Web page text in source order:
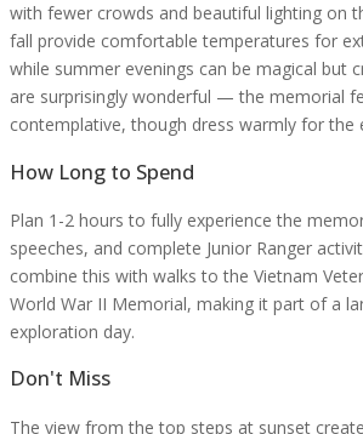
with fewer crowds and beautiful lighting on
fall provide comfortable temperatures for
while summer evenings can be magical but
are surprisingly wonderful — the memorial
contemplative, though dress warmly for the
How Long to Spend
Plan 1-2 hours to fully experience the
speeches, and complete Junior Ranger
combine this with walks to the Vietnam
World War II Memorial, making it part of a
exploration day.
Don't Miss
The view from the top steps at sunset